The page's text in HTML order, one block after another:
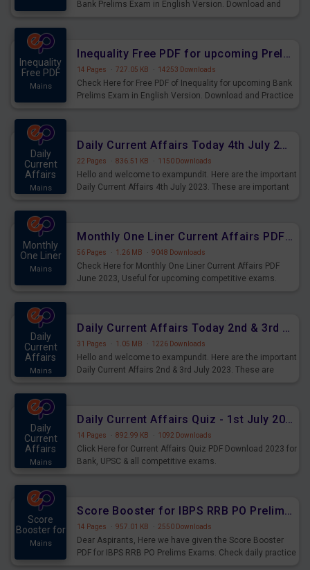
Bank Prelims Exam in English Version. Download and
Inequality
Free PDF
Mains
Inequality Free PDF for upcoming Prelims Exams
14 Pages · 727.05 KB · 14253 Downloads
Check Here for Free PDF of Inequality for upcoming Bank
Prelims Exam in English Version. Download and Practice
Daily
Current
Affairs
Mains
Daily Current Affairs Today 4th July 2023 PDF Download
22 Pages · 836.51 KB · 1150 Downloads
Hello and welcome to exampundit. Here are the important
Daily Current Affairs 4th July 2023. These are important
Monthly
One Liner
Mains
Monthly One Liner Current Affairs PDF June 2023
56 Pages · 1.26 MB · 9048 Downloads
Check Here for Monthly One Liner Current Affairs PDF
June 2023, Useful for upcoming competitive exams.
Daily
Current
Affairs
Mains
Daily Current Affairs Today 2nd & 3rd July 2023 PDF Download
31 Pages · 1.05 MB · 1226 Downloads
Hello and welcome to exampundit. Here are the important
Daily Current Affairs 2nd & 3rd July 2023. These are
Daily
Current
Affairs
Mains
Daily Current Affairs Quiz - 1st July 2023 PDF Download
14 Pages · 892.99 KB · 1092 Downloads
Click Here for Current Affairs Quiz PDF Download 2023 for
Bank, UPSC & all competitive exams.
Score
Booster for
Mains
Score Booster for IBPS RRB PO Prelims Exams Day 7
14 Pages · 957.01 KB · 2550 Downloads
Dear Aspirants, Here we have given the Score Booster
PDF for IBPS RRB PO Prelims Exams. Check daily practice